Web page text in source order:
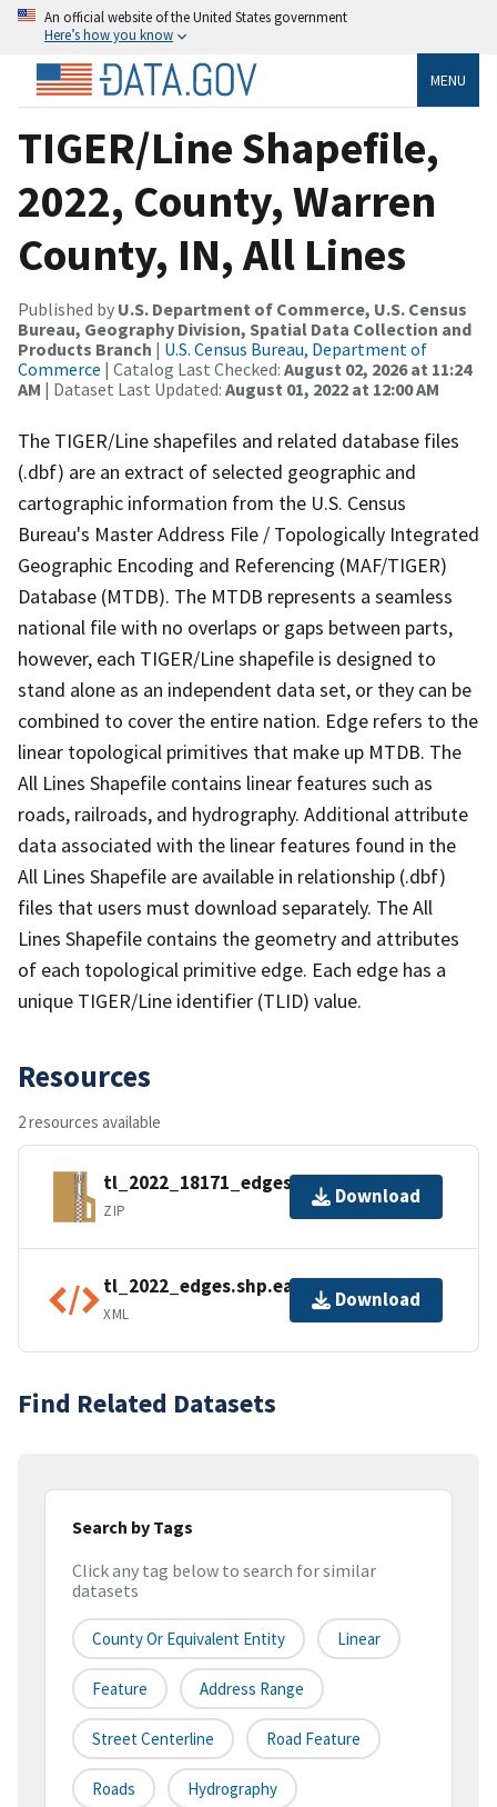
An official website of the United States government
Here’s how you know
MENU
TIGER/Line Shapefile,
2022, County, Warren
County, IN, All Lines
Published by U.S. Department of Commerce, U.S. Census
Bureau, Geography Division, Spatial Data Collection and
Products Branch | U.S. Census Bureau, Department of
Commerce | Catalog Last Checked: August 02, 2026 at 11:24
AM | Dataset Last Updated: August 01, 2022 at 12:00 AM
The TIGER/Line shapefiles and related database files
(.dbf) are an extract of selected geographic and
cartographic information from the U.S. Census
Bureau's Master Address File / Topologically Integrated
Geographic Encoding and Referencing (MAF/TIGER)
Database (MTDB). The MTDB represents a seamless
national file with no overlaps or gaps between parts,
however, each TIGER/Line shapefile is designed to
stand alone as an independent data set, or they can be
combined to cover the entire nation. Edge refers to the
linear topological primitives that make up MTDB. The
All Lines Shapefile contains linear features such as
roads, railroads, and hydrography. Additional attribute
data associated with the linear features found in the
All Lines Shapefile are available in relationship (.dbf)
files that users must download separately. The All
Lines Shapefile contains the geometry and attributes
of each topological primitive edge. Each edge has a
unique TIGER/Line identifier (TLID) value.
Resources
2 resources available
tl_2022_18171_edges.zip
ZIP
Download
tl_2022_edges.shp.ea.iso.xml
XML
Download
Find Related Datasets
Search by Tags
Click any tag below to search for similar
datasets
County Or Equivalent Entity Linear
Feature Address Range
Street Centerline Road Feature
Roads Hydrography